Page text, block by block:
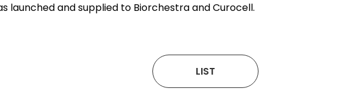
launched and supplied to Biorchestra and Curocell.
LIST